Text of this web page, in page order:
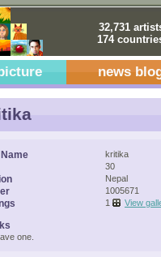
32,731
174
news
kritika
30
Nepal
1005671
1 View
one.